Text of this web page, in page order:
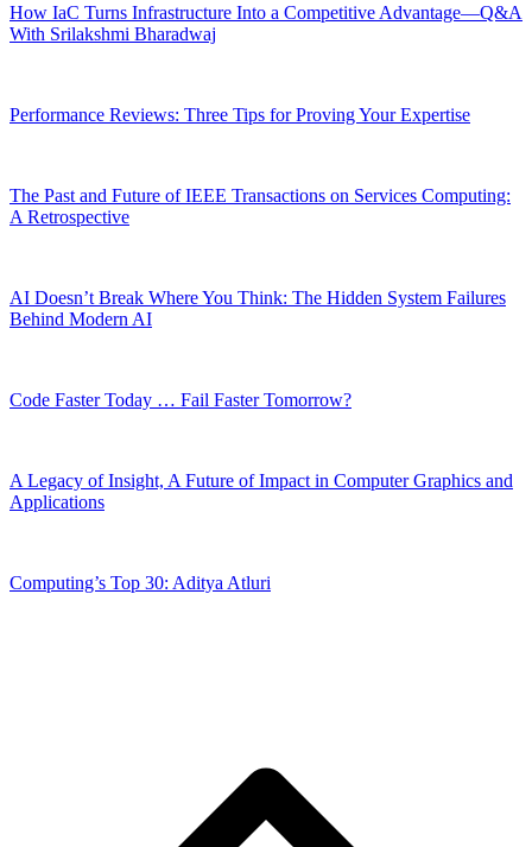
How IaC Turns Infrastructure Into a Competitive Advantage—Q&A
With Srilakshmi Bharadwaj
Performance Reviews: Three Tips for Proving Your Expertise
The Past and Future of IEEE Transactions on Services Computing:
A Retrospective
AI Doesn’t Break Where You Think: The Hidden System Failures
Behind Modern AI
Code Faster Today … Fail Faster Tomorrow?
A Legacy of Insight, A Future of Impact in Computer Graphics and
Applications
Computing’s Top 30: Aditya Atluri